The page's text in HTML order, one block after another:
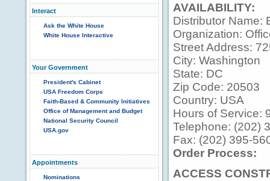
Interact
Ask the White House
White House Interactive
Your Government
President's Cabinet
USA Freedom Corps
Faith-Based & Community Initiatives
Office of Management and Budget
National Security Council
USA.gov
Appointments
Nominations
AVAILABILITY:
Distributor Name:
Organization:
Street Address:
City: Washington
State: DC
Zip Code: 20503
Country: USA
Hours of Service:
Telephone: (202)
Fax: (202) 395-
Order Process:
ACCESS